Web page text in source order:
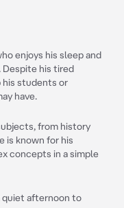
enjoys his sleep and
Despite his tired
his students or
have.
from history
is known for his
concepts in a simple
quiet afternoon to